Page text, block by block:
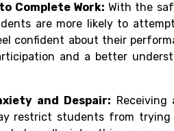
Complete Work: With the
are more likely to
confident about their
and a better
and Despair:
restrict students from